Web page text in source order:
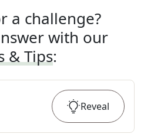
a challenge?
with our
& Tips:
Reveal